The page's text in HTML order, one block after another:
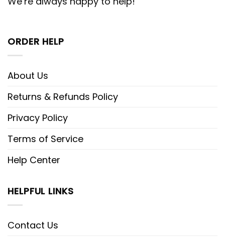
ORDER HELP
About Us
Returns & Refunds Policy
Privacy Policy
Terms of Service
Help Center
HELPFUL LINKS
Contact Us